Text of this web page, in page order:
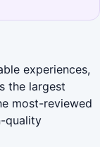
experiences,
the largest
most-reviewed
quality